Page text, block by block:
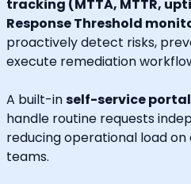
tracking (MTTA, MTTR,
Response Threshold
proactively detect risks,
execute remediation
A built-inself-service portal
handle routine requests
reducing operational load on
teams.